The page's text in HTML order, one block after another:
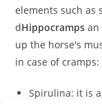
elements such as
dHippocramps an
up the horse's
in case of cramps:
Spirulina: it is